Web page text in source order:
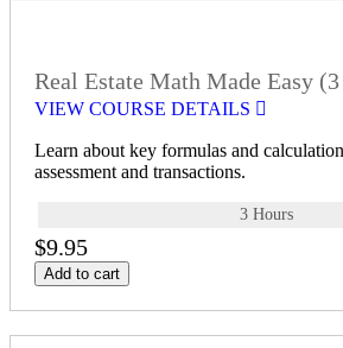
Real Estate Math Made Easy
VIEW COURSE DETAILS
Learn about key formulas and
assessment and transactions.
3 Hours
$9.95
Add to cart